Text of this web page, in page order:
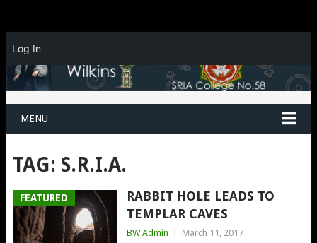
MENU
TAG: S.R.I.A.
FEATURED
RABBIT HOLE LEADS TO
TEMPLAR CAVES
BW Admin | March 11, 2017
Log In